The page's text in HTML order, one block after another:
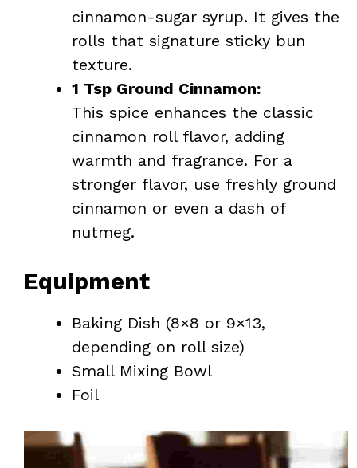
cinnamon-sugar syrup. It gives the
rolls that signature sticky bun
texture.
1 Tsp Ground Cinnamon:
This spice enhances the classic
cinnamon roll flavor, adding
warmth and fragrance. For a
stronger flavor, use freshly ground
cinnamon or even a dash of
nutmeg.
Equipment
Baking Dish (8×8 or 9×13,
depending on roll size)
Small Mixing Bowl
Foil